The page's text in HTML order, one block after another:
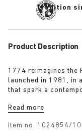
Tradition
Product Description
1774 reimagines the
launched in 1981, in
that spark a
three slender straps
Read more
Item no. 1024854/